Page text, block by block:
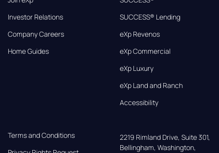
Investor Relations
Company Careers
Home Guides
SUCCESS® Lending
eXp Revenos
eXp Commercial
eXp Luxury
eXp Land and Ranch
Accessibility
Terms and Conditions
2219 Rimland Drive, Suite 301,
Bellingham, Washington,